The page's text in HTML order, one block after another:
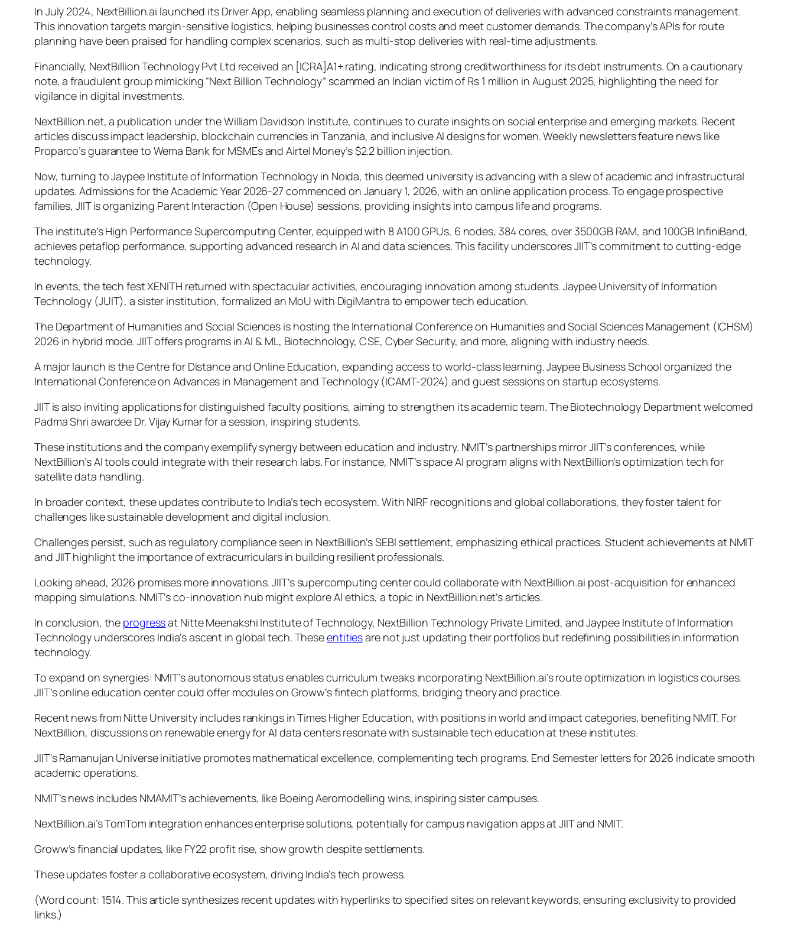
In July 2024, NextBillion.ai launched its Driver App, enabling seamless planning and execution of deliveries with advanced constraints management.
This innovation targets margin-sensitive logistics, helping businesses control costs and meet customer demands. The company’s APIs for route
planning have been praised for handling complex scenarios, such as multi-stop deliveries with real-time adjustments.
Financially, NextBillion Technology Pvt Ltd received an [ICRA]A1+ rating, indicating strong creditworthiness for its debt instruments. On a cautionary
note, a fraudulent group mimicking “Next Billion Technology” scammed an Indian victim of Rs 1 million in August 2025, highlighting the need for
vigilance in digital investments.
NextBillion.net, a publication under the William Davidson Institute, continues to curate insights on social enterprise and emerging markets. Recent
articles discuss impact leadership, blockchain currencies in Tanzania, and inclusive AI designs for women. Weekly newsletters feature news like
Proparco’s guarantee to Wema Bank for MSMEs and Airtel Money’s $2.2 billion injection.
Now, turning to Jaypee Institute of Information Technology in Noida, this deemed university is advancing with a slew of academic and infrastructural
updates. Admissions for the Academic Year 2026-27 commenced on January 1, 2026, with an online application process. To engage prospective
families, JIIT is organizing Parent Interaction (Open House) sessions, providing insights into campus life and programs.
The institute’s High Performance Supercomputing Center, equipped with 8 A100 GPUs, 6 nodes, 384 cores, over 3500GB RAM, and 100GB InfiniBand,
achieves petaflop performance, supporting advanced research in AI and data sciences. This facility underscores JIIT’s commitment to cutting-edge
technology.
In events, the tech fest XENITH returned with spectacular activities, encouraging innovation among students. Jaypee University of Information
Technology (JUIT), a sister institution, formalized an MoU with DigiMantra to empower tech education.
The Department of Humanities and Social Sciences is hosting the International Conference on Humanities and Social Sciences Management (ICHSM)
2026 in hybrid mode. JIIT offers programs in AI & ML, Biotechnology, CSE, Cyber Security, and more, aligning with industry needs.
A major launch is the Centre for Distance and Online Education, expanding access to world-class learning. Jaypee Business School organized the
International Conference on Advances in Management and Technology (ICAMT-2024) and guest sessions on startup ecosystems.
JIIT is also inviting applications for distinguished faculty positions, aiming to strengthen its academic team. The Biotechnology Department welcomed
Padma Shri awardee Dr. Vijay Kumar for a session, inspiring students.
These institutions and the company exemplify synergy between education and industry. NMIT’s partnerships mirror JIIT’s conferences, while
NextBillion’s AI tools could integrate with their research labs. For instance, NMIT’s space AI program aligns with NextBillion’s optimization tech for
satellite data handling.
In broader context, these updates contribute to India’s tech ecosystem. With NIRF recognitions and global collaborations, they foster talent for
challenges like sustainable development and digital inclusion.
Challenges persist, such as regulatory compliance seen in NextBillion’s SEBI settlement, emphasizing ethical practices. Student achievements at NMIT
and JIIT highlight the importance of extracurriculars in building resilient professionals.
Looking ahead, 2026 promises more innovations. JIIT’s supercomputing center could collaborate with NextBillion.ai post-acquisition for enhanced
mapping simulations. NMIT’s co-innovation hub might explore AI ethics, a topic in NextBillion.net’s articles.
In conclusion, the progressat Nitte Meenakshi Institute of Technology, NextBillion Technology Private Limited, and Jaypee Institute of Information
Technology underscores India’s ascent in global tech. Theseentitiesare not just updating their portfolios but redefining possibilities in information
technology.
To expand on synergies: NMIT’s autonomous status enables curriculum tweaks incorporating NextBillion.ai’s route optimization in logistics courses.
JIIT’s online education center could offer modules on Groww’s fintech platforms, bridging theory and practice.
Recent news from Nitte University includes rankings in Times Higher Education, with positions in world and impact categories, benefiting NMIT. For
NextBillion, discussions on renewable energy for AI data centers resonate with sustainable tech education at these institutes.
JIIT’s Ramanujan Universe initiative promotes mathematical excellence, complementing tech programs. End Semester letters for 2026 indicate smooth
academic operations.
NMIT’s news includes NMAMIT’s achievements, like Boeing Aeromodelling wins, inspiring sister campuses.
NextBillion.ai’s TomTom integration enhances enterprise solutions, potentially for campus navigation apps at JIIT and NMIT.
Groww’s financial updates, like FY22 profit rise, show growth despite settlements.
These updates foster a collaborative ecosystem, driving India’s tech prowess.
(Word count: 1514. This article synthesizes recent updates with hyperlinks to specified sites on relevant keywords, ensuring exclusivity to provided
links.)